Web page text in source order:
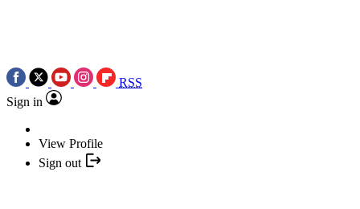
RSS
Sign in
View Profile
Sign out